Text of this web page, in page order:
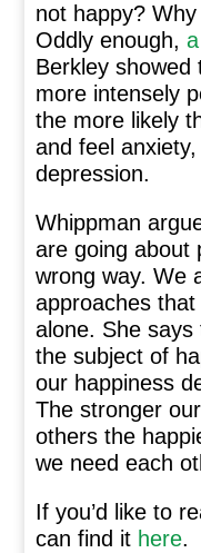
not happy?
Oddly enough,
Berkley showed
more intensely
the more likely
and feel
depression.
Whippman
are going about
wrong way. We
approaches
alone. She
the subject of
our happiness
The stronger
others the
we need each
If you’d like to
can find it here.